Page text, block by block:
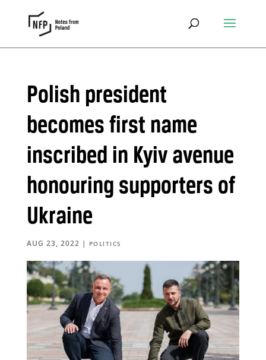
Polish president
becomes first name
inscribed in Kyiv avenue
honouring supporters of
Ukraine
AUG 23, 2022 | POLITICS